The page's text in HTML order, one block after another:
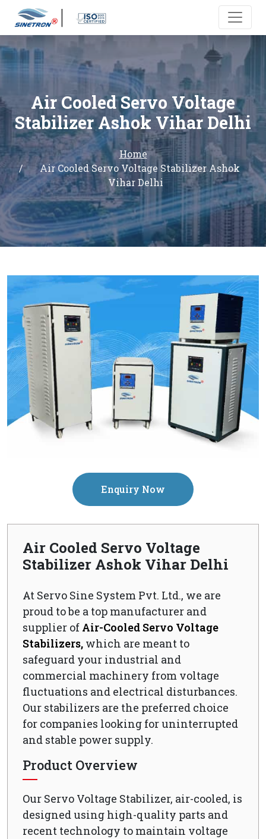
Air Cooled Servo Voltage
Stabilizer Ashok Vihar Delhi
Home
Air Cooled Servo Voltage Stabilizer Ashok
Vihar Delhi
Enquiry Now
Air Cooled Servo Voltage
Stabilizer Ashok Vihar Delhi
At Servo Sine System Pvt. Ltd., we are
proud to be a top manufacturer and
supplier of Air-Cooled Servo Voltage
Stabilizers, which are meant to
safeguard your industrial and
commercial machinery from voltage
fluctuations and electrical disturbances.
Our stabilizers are the preferred choice
for companies looking for uninterrupted
and stable power supply.
Product Overview
Our Servo Voltage Stabilizer, air-cooled, is
designed using high-quality parts and
recent technology to maintain voltage